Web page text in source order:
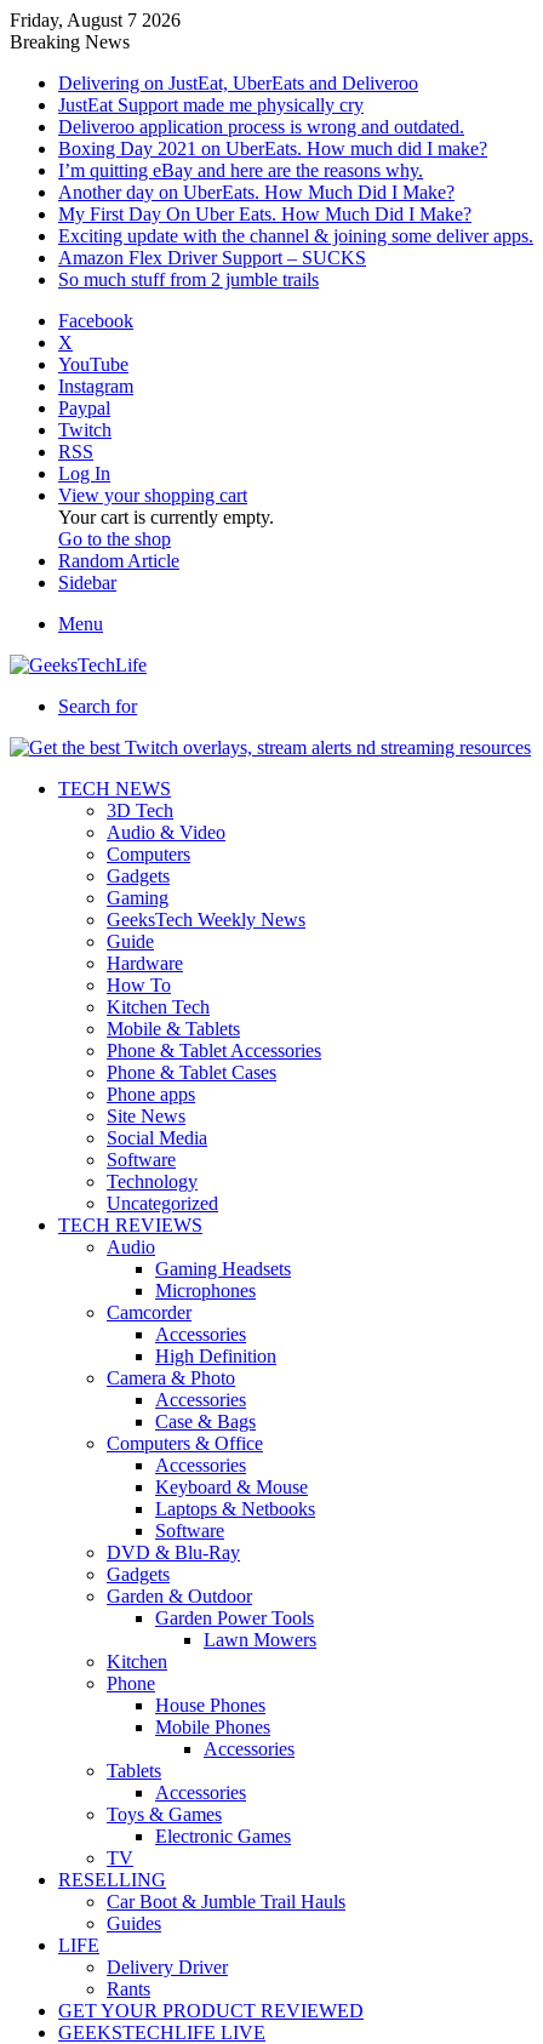
Friday, August 7 2026
Breaking News
Delivering on JustEat, UberEats and Deliveroo
JustEat Support made me physically cry
Deliveroo application process is wrong and outdated.
Boxing Day 2021 on UberEats. How much did I make?
I’m quitting eBay and here are the reasons why.
Another day on UberEats. How Much Did I Make?
My First Day On Uber Eats. How Much Did I Make?
Exciting update with the channel & joining some deliver apps.
Amazon Flex Driver Support – SUCKS
So much stuff from 2 jumble trails
Facebook
X
YouTube
Instagram
Paypal
Twitch
RSS
Log In
View your shopping cart
Your cart is currently empty.
Go to the shop
Random Article
Sidebar
Menu
Search for
TECH NEWS
3D Tech
Audio & Video
Computers
Gadgets
Gaming
GeeksTech Weekly News
Guide
Hardware
How To
Kitchen Tech
Mobile & Tablets
Phone & Tablet Accessories
Phone & Tablet Cases
Phone apps
Site News
Social Media
Software
Technology
Uncategorized
TECH REVIEWS
Audio
Gaming Headsets
Microphones
Camcorder
Accessories
High Definition
Camera & Photo
Accessories
Case & Bags
Computers & Office
Accessories
Keyboard & Mouse
Laptops & Netbooks
Software
DVD & Blu-Ray
Gadgets
Garden & Outdoor
Garden Power Tools
Lawn Mowers
Kitchen
Phone
House Phones
Mobile Phones
Accessories
Tablets
Accessories
Toys & Games
Electronic Games
TV
RESELLING
Car Boot & Jumble Trail Hauls
Guides
LIFE
Delivery Driver
Rants
GET YOUR PRODUCT REVIEWED
GEEKSTECHLIFE LIVE